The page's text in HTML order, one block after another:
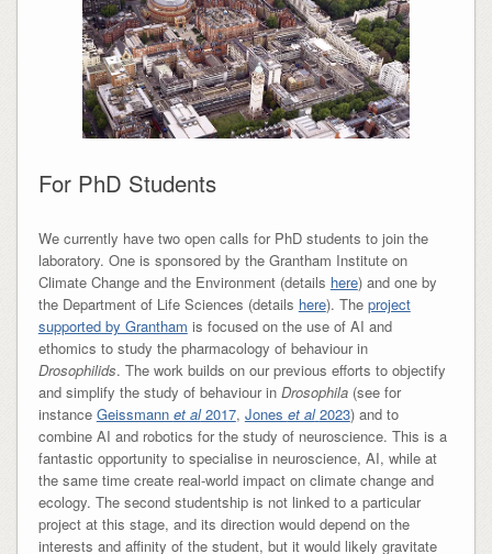
For PhD Students
We currently have two open calls for PhD students to join the
laboratory. One is sponsored by the Grantham Institute on
Climate Change and the Environment (details here) and one by
the Department of Life Sciences (details here). The project
supported by Grantham is focused on the use of AI and
ethomics to study the pharmacology of behaviour in
Drosophilids. The work builds on our previous efforts to objectify
and simplify the study of behaviour in Drosophila(see for
instance Geissmann et al2017, Jones et al 2023) and to
combine AI and robotics for the study of neuroscience. This is a
fantastic opportunity to specialise in neuroscience, AI, while at
the same time create real-world impact on climate change and
ecology. The second studentship is not linked to a particular
project at this stage, and its direction would depend on the
interests and affinity of the student, but it would likely gravitate